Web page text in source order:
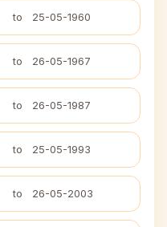
to 25-05-1960
to 26-05-1967
to 26-05-1987
to 25-05-1993
to 26-05-2003